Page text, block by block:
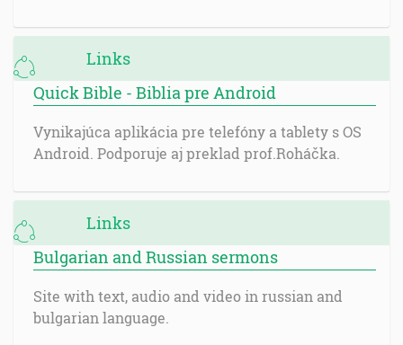
Links
Quick Bible - Biblia pre Android
Vynikajúca aplikácia pre telefóny a tablety s OS
Android. Podporuje aj preklad prof.Roháčka.
Links
Bulgarian and Russian sermons
Site with text, audio and video in russian and
bulgarian language.